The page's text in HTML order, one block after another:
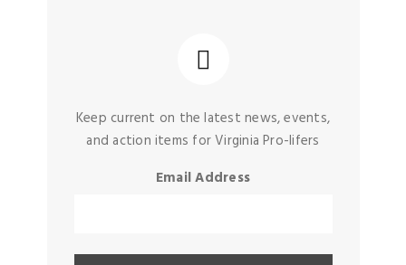
Keep current on the latest news, events,
and action items for Virginia Pro-lifers
Email Address